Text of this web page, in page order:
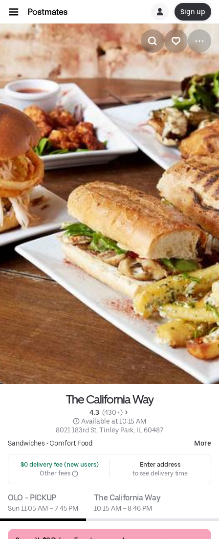
Sign up
The California Way
4.3 (430+)
Available at 10:15 AM
8021 183rd St, Tinley Park, IL 60487
Sandwiches • Comfort Food More
$0 delivery fee (new users)
Other fees
Enter address
to see delivery time
OLO - PICKUP
Sun 11:05 AM – 7:45 PM
The California Way
10:15 AM – 8:46 PM